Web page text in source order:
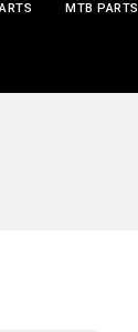
MTB PARTS